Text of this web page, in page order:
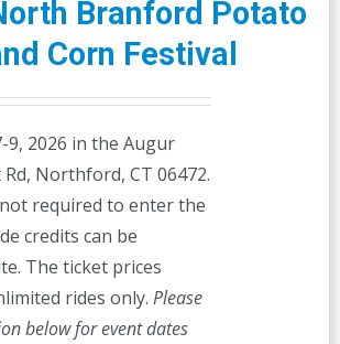
Branford Potato
Corn Festival
9, 2026 in the Augur
Rd, Northford, CT 06472.
required to enter the
credits can be
The ticket prices
rides only. Please
below for event dates